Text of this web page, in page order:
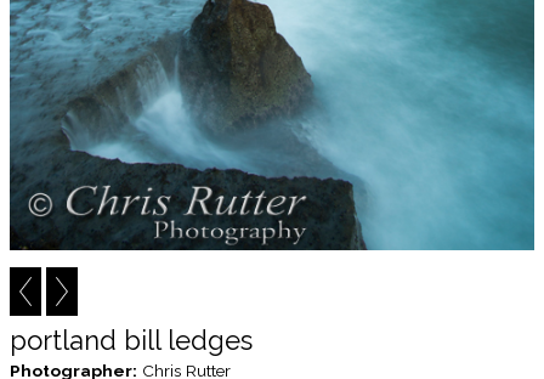
portland bill ledges
Photographer: Chris Rutter